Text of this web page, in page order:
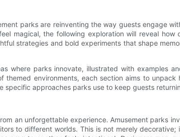
parks are reinventing the way guests engage
magical, the following exploration will reveal
strategies and bold experiments that shape
where parks innovate, illustrated with examples
environments, each section aims to
approaches parks use to keep guests
an unforgettable experience. Amusement parks
to different worlds. This is not merely decorative;